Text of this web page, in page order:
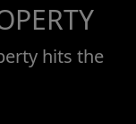
hits the